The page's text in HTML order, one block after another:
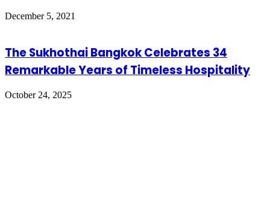
December 5, 2021
The Sukhothai Bangkok Celebrates 34
Remarkable Years of Timeless Hospitality
October 24, 2025